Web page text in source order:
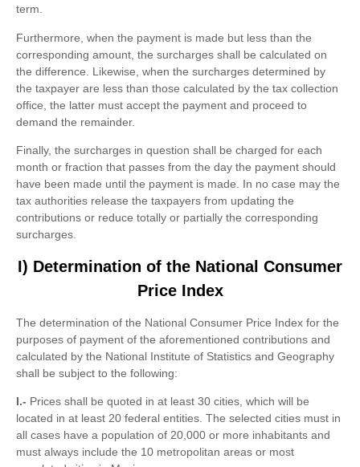
term.
Furthermore, when the payment is made but less than the
corresponding amount, the surcharges shall be calculated on
the difference. Likewise, when the surcharges determined by
the taxpayer are less than those calculated by the tax collection
office, the latter must accept the payment and proceed to
demand the remainder.
Finally, the surcharges in question shall be charged for each
month or fraction that passes from the day the payment should
have been made until the payment is made. In no case may the
tax authorities release the taxpayers from updating the
contributions or reduce totally or partially the corresponding
surcharges.
I) Determination of the National Consumer
Price Index
The determination of the National Consumer Price Index for the
purposes of payment of the aforementioned contributions and
calculated by the National Institute of Statistics and Geography
shall be subject to the following:
I.- Prices shall be quoted in at least 30 cities, which will be
located in at least 20 federal entities. The selected cities must in
all cases have a population of 20,000 or more inhabitants and
must always include the 10 metropolitan areas or most